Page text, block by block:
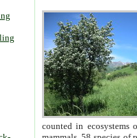
counted in ecosystems